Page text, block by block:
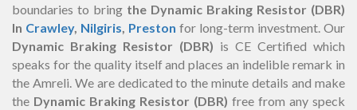
boundaries to bring the Dynamic Braking Resistor (DBR)
In Crawley, Nilgiris Preston for long-term investment. Our
Dynamic Braking Resistor (DBR) is CE Certified which
speaks for the quality itself and places an indelible remark in
the Amreli. We are dedicated to the minute details and make
the Dynamic Braking Resistor (DBR) free from any speck